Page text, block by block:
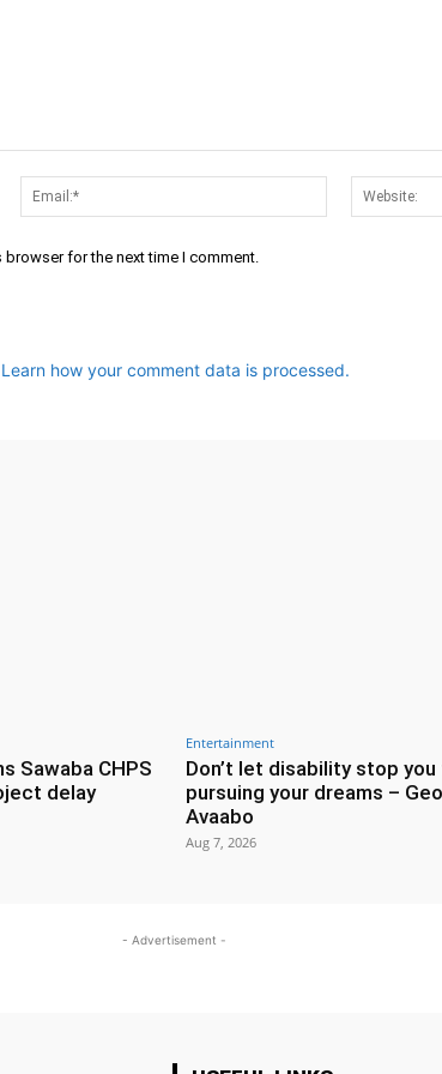
Name:*
Email:*
for the next time I comment.
Learn how your comment data is processed.
Sawaba CHPS
delay
Entertainment
Don’t let disability stop you
pursuing your dreams –
Avaabo
Aug 7, 2026
- Advertisement -